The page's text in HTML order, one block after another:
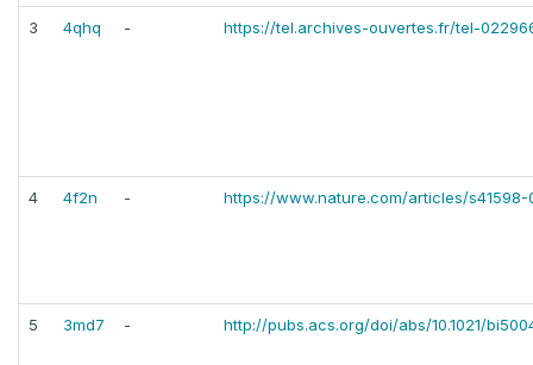
3 4qhq - https://tel.archives-ouvertes.fr/tel-
4 4f2n - https://www.nature.com/articles/
5 3md7 - http://pubs.acs.org/doi/abs/10.1021/